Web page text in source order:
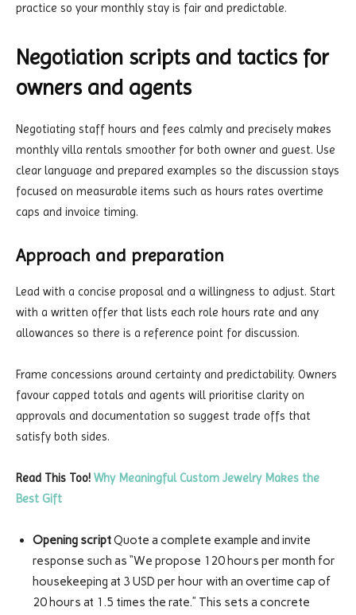
practice so your monthly stay is fair and predictable.
Negotiation scripts and tactics for
owners and agents
Negotiating staff hours and fees calmly and precisely makes
monthly villa rentals smoother for both owner and guest. Use
clear language and prepared examples so the discussion stays
focused on measurable items such as hours rates overtime
caps and invoice timing.
Approach and preparation
Lead with a concise proposal and a willingness to adjust. Start
with a written offer that lists each role hours rate and any
allowances so there is a reference point for discussion.
Frame concessions around certainty and predictability. Owners
favour capped totals and agents will prioritise clarity on
approvals and documentation so suggest trade offs that
satisfy both sides.
Read This Too! Why Meaningful Custom Jewelry Makes the
Best Gift
Opening scriptQuote a complete example and invite
response such as “We propose 120 hours per month for
housekeeping at 3 USD per hour with an overtime cap of
20 hours at 1.5 times the rate.” This sets a concrete